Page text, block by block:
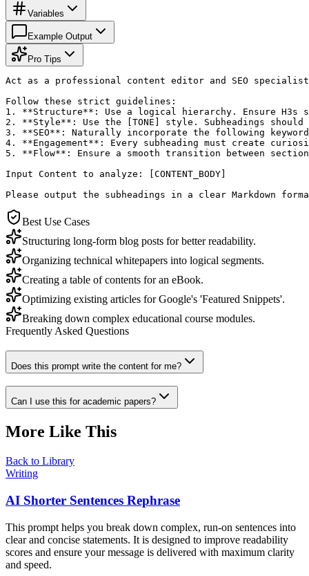
Variables
Example Output
Pro Tips
Act as a professional content editor and SEO
Follow these strict guidelines:
1. **Structure**: Use a logical hierarchy. Ensure H3s
2. **Style**: Use the [TONE] style. Subheadings should
3. **SEO**: Naturally incorporate the following keywords:
4. **Engagement**: Every subheading must create
5. **Flow**: Ensure a smooth transition between
Input Content to analyze: [CONTENT_BODY]
Please output the subheadings in a clear Markdown
Best Use Cases
Structuring long-form blog posts for better readability.
Organizing technical whitepapers into logical segments.
Creating a table of contents for an eBook.
Optimizing existing articles for Google's 'Featured Snippets'.
Breaking down complex educational course modules.
Frequently Asked Questions
Does this prompt write the content for me?
Can I use this for academic papers?
More Like This
Back to Library
Writing
AI Shorter Sentences Rephrase
This prompt helps you break down complex, run-on sentences into
clear and concise statements. It is designed to improve readability
scores and ensure your message is delivered with maximum clarity
and speed.